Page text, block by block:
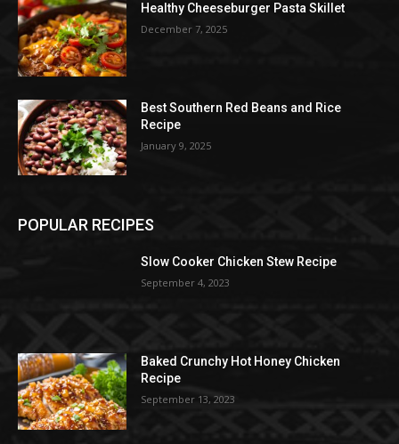
Healthy Cheeseburger Pasta Skillet
December 7, 2025
Best Southern Red Beans and Rice
Recipe
January 9, 2025
POPULAR RECIPES
Slow Cooker Chicken Stew Recipe
September 4, 2023
Baked Crunchy Hot Honey Chicken
Recipe
September 13, 2023